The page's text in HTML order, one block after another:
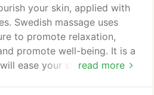
read more
your skin, applied with
Swedish massage uses
to promote relaxation,
promote well-being. It is a
ease your stress and